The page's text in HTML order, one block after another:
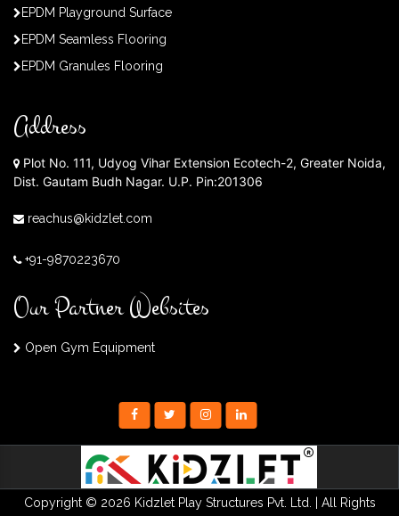
EPDM Playground Surface
EPDM Seamless Flooring
EPDM Granules Flooring
Address
Plot No. 111, Udyog Vihar Extension Ecotech-2, Greater Noida,
Dist. Gautam Budh Nagar. U.P. Pin:201306
reachus@kidzlet.com
+91-9870223670
Our Partner Websites
Open Gym Equipment
Copyright © 2026 Kidzlet Play Structures Pvt. Ltd. | All Rights